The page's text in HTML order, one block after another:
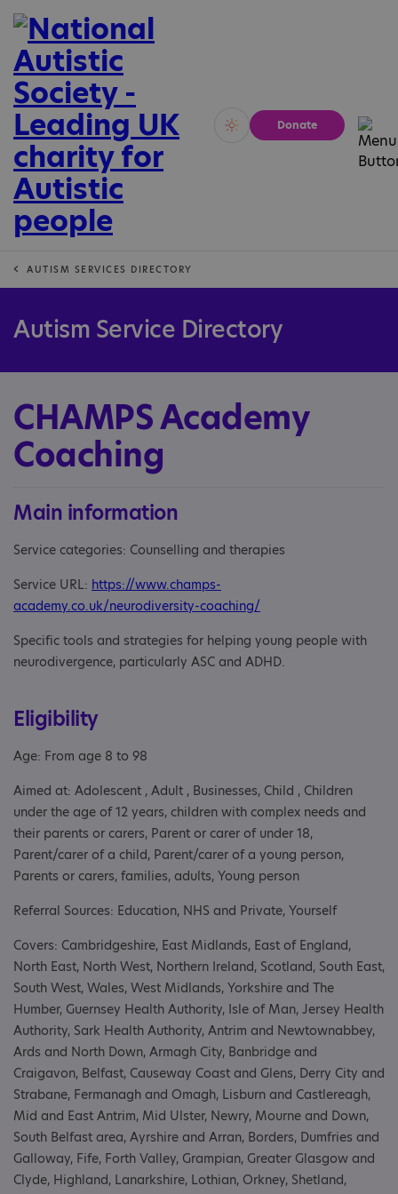
Vivid Calm
Donate
AUTISM SERVICES DIRECTORY
Autism Service Directory
CHAMPS Academy
Coaching
Main information
Service categories: Counselling and therapies
Service URL: https://www.champs-
academy.co.uk/neurodiversity-coaching/
Specific tools and strategies for helping young people with
neurodivergence, particularly ASC and ADHD.
Eligibility
Age: From age 8 to 98
Aimed at: Adolescent , Adult , Businesses, Child , Children
under the age of 12 years, children with complex needs and
their parents or carers, Parent or carer of under 18,
Parent/carer of a child, Parent/carer of a young person,
Parents or carers, families, adults, Young person
Referral Sources: Education, NHS and Private, Yourself
Covers: Cambridgeshire, East Midlands, East of England,
North East, North West, Northern Ireland, Scotland, South East,
South West, Wales, West Midlands, Yorkshire and The
Humber, Guernsey Health Authority, Isle of Man, Jersey Health
Authority, Sark Health Authority, Antrim and Newtownabbey,
Ards and North Down, Armagh City, Banbridge and
Craigavon, Belfast, Causeway Coast and Glens, Derry City and
Strabane, Fermanagh and Omagh, Lisburn and Castlereagh,
Mid and East Antrim, Mid Ulster, Newry, Mourne and Down,
South Belfast area, Ayrshire and Arran, Borders, Dumfries and
Galloway, Fife, Forth Valley, Grampian, Greater Glasgow and
Clyde, Highland, Lanarkshire, Lothian, Orkney, Shetland,